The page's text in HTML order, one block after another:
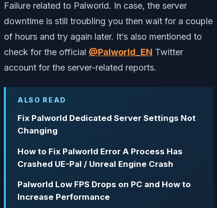
Failure related to Palworld. In case, the server
downtime is still troubling you then wait for a couple
of hours and try again later. It’s also mentioned to
check for the official @Palworld_EN Twitter
account for the server-related reports.
ALSO READ
Fix Palworld Dedicated Server Settings Not
Changing
How to Fix Palworld Error A Process Has
Crashed UE-Pal / Unreal Engine Crash
Palworld Low FPS Drops on PC and How to
Increase Performance